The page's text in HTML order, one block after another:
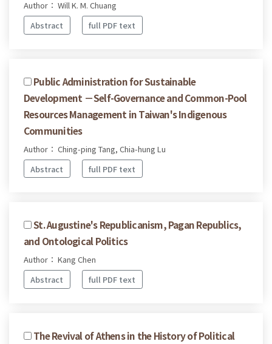
Author： Will K. M. Chuang
Abstract
full PDF text
Public Administration for Sustainable
Development －Self-Governance and Common-Pool
Resources Management in Taiwan's Indigenous
Communities
Author： Ching-ping Tang, Chia-hung Lu
Abstract
full PDF text
St. Augustine's Republicanism, Pagan Republics,
and Ontological Politics
Author： Kang Chen
Abstract
full PDF text
The Revival of Athens in the History of Political